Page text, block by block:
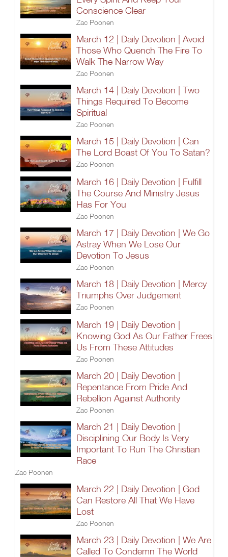
Conscience Clear
Zac Poonen
March 12 | Daily Devotion | Avoid
Those Who Quench The Fire To
Walk The Narrow Way
Zac Poonen
March 14 | Daily Devotion | Two
Things Required To Become
Spiritual
Zac Poonen
March 15 | Daily Devotion | Can
The Lord Boast Of You To Satan?
Zac Poonen
March 16 | Daily Devotion | Fulfill
The Course And Ministry Jesus
Has For You
Zac Poonen
March 17 | Daily Devotion | We Go
Astray When We Lose Our
Devotion To Jesus
Zac Poonen
March 18 | Daily Devotion | Mercy
Triumphs Over Judgement
Zac Poonen
March 19 | Daily Devotion |
Knowing God As Our Father Frees
Us From These Attitudes
Zac Poonen
March 20 | Daily Devotion |
Repentance From Pride And
Rebellion Against Authority
Zac Poonen
March 21 | Daily Devotion |
Disciplining Our Body Is Very
Important To Run The Christian
Race
Zac Poonen
March 22 | Daily Devotion | God
Can Restore All That We Have
Lost
Zac Poonen
March 23 | Daily Devotion | We Are
Called To Condemn The World